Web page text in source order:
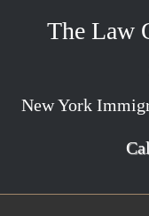
The Law
New York